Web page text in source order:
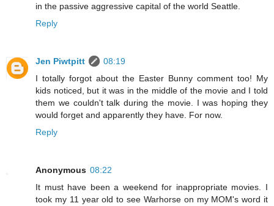
in the passive aggressive capital of the world Seattle.
Reply
Jen Piwtpitt
08:19
I totally forgot about the Easter Bunny comment too! My
kids noticed, but it was in the middle of the movie and I told
them we couldn't talk during the movie. I was hoping they
would forget and apparently they have. For now.
Reply
Anonymous 08:22
It must have been a weekend for inappropriate movies. I
took my 11 year old to see Warhorse on my MOM's word it